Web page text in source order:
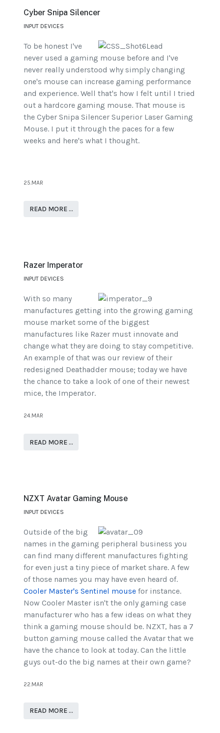
Cyber Snipa Silencer
INPUT DEVICES
To be honest I've
never used a gaming mouse before and I've
never really understood why simply changing
one's mouse can increase gaming performance
and experience. Well that's how I felt until I tried
out a hardcore gaming mouse. That mouse is
the Cyber Snipa Silencer Superior Laser Gaming
Mouse. I put it through the paces for a few
weeks and here's what I thought.
25.MAR
READ MORE …
Razer Imperator
INPUT DEVICES
With so many
manufactures getting into the growing gaming
mouse market some of the biggest
manufactures like Razer must innovate and
change what they are doing to stay competitive.
An example of that was our review of their
redesigned Deathadder mouse; today we have
the chance to take a look of one of their newest
mice, the Imperator.
24.MAR
READ MORE …
NZXT Avatar Gaming Mouse
INPUT DEVICES
Outside of the big
names in the gaming peripheral business you
can find many different manufactures fighting
for even just a tiny piece of market share. A few
of those names you may have even heard of.
Cooler Master's Sentinel mouse for instance.
Now Cooler Master isn't the only gaming case
manufacturer who has a few ideas on what they
think a gaming mouse should be. NZXT, has a 7
button gaming mouse called the Avatar that we
have the chance to look at today. Can the little
guys out-do the big names at their own game?
22.MAR
READ MORE …